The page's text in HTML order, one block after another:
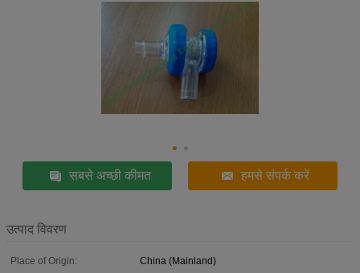
सबसे अच्छी कीमत हमसे संपर्क करें
उत्पाद विवरण
Place of Origin:
China (Mainland)